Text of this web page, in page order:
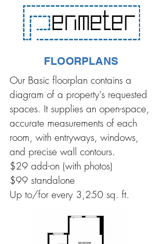
FLOORPLANS
Our Basic floorplan contains a
diagram of a property's requested
spaces. It supplies an open-space,
accurate measurements of each
room, with entryways, windows,
and precise wall contours.
$29 add-on (with photos)
$99 standalone
Up to/for every 3,250 sq. ft.